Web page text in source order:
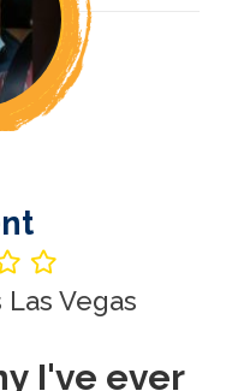
Vegas
I've ever